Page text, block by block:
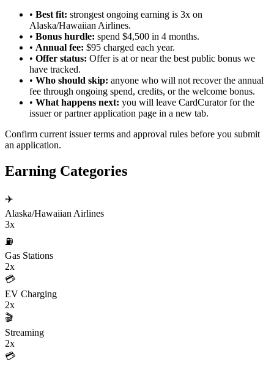
• Best fit: strongest ongoing earning is 3x on
Alaska/Hawaiian Airlines.
• Bonus hurdle: spend $4,500 in 4 months.
• Annual fee: $95 charged each year.
• Offer status: Offer is at or near the best public bonus we
have tracked.
• Who should skip: anyone who will not recover the annual
fee through ongoing spend, credits, or the welcome bonus.
• What happens next: you will leave CardCurator for the
issuer or partner application page in a new tab.
Confirm current issuer terms and approval rules before you submit
an application.
Earning Categories
✈️
Alaska/Hawaiian Airlines
3x
⛽
Gas Stations
2x
💳
EV Charging
2x
🎬
Streaming
2x
💳